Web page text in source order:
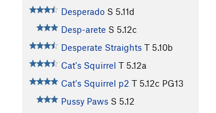
Desperado S 5.11d
Desp-arete S 5.12c
Desperate Straights T 5.10b
Cat's Squirrel T 5.12a
Cat's Squirrel p2 T 5.12c PG13
Pussy Paws S 5.12